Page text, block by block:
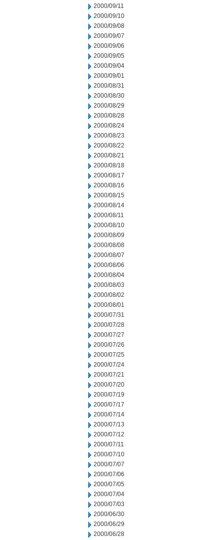
2000/09/11
2000/09/10
2000/09/08
2000/09/07
2000/09/06
2000/09/05
2000/09/04
2000/09/01
2000/08/31
2000/08/30
2000/08/29
2000/08/28
2000/08/24
2000/08/23
2000/08/22
2000/08/21
2000/08/18
2000/08/17
2000/08/16
2000/08/15
2000/08/14
2000/08/11
2000/08/10
2000/08/09
2000/08/08
2000/08/07
2000/08/06
2000/08/04
2000/08/03
2000/08/02
2000/08/01
2000/07/31
2000/07/28
2000/07/27
2000/07/26
2000/07/25
2000/07/24
2000/07/21
2000/07/20
2000/07/19
2000/07/17
2000/07/14
2000/07/13
2000/07/12
2000/07/11
2000/07/10
2000/07/07
2000/07/06
2000/07/05
2000/07/04
2000/07/03
2000/06/30
2000/06/29
2000/06/28